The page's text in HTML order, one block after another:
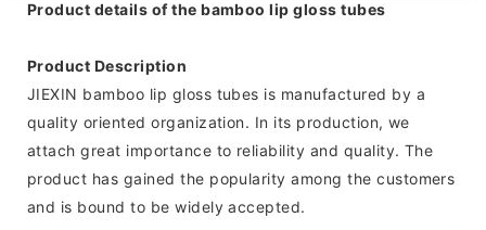
Product details of the bamboo lip gloss tubes
Product Description
JIEXIN bamboo lip gloss tubes is manufactured by a
quality oriented organization. In its production, we
attach great importance to reliability and quality. The
product has gained the popularity among the customers
and is bound to be widely accepted.